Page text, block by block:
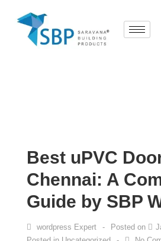
Best uPVC
Chennai: A
Guide by SBP
wordpress Expert Posted on